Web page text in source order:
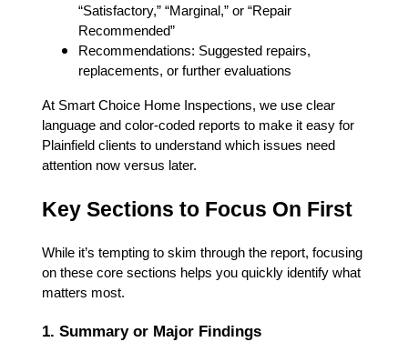
“Satisfactory,” “Marginal,” or “Repair
Recommended”
Recommendations: Suggested repairs,
replacements, or further evaluations
At Smart Choice Home Inspections, we use clear
language and color-coded reports to make it easy for
Plainfield clients to understand which issues need
attention now versus later.
Key Sections to Focus On First
While it’s tempting to skim through the report, focusing
on these core sections helps you quickly identify what
matters most.
1. Summary or Major Findings